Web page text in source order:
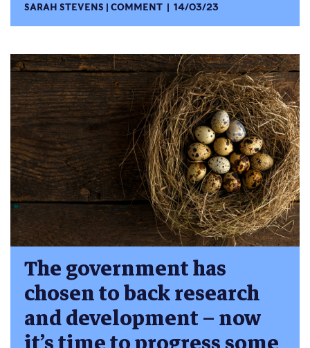
SARAH STEVENS COMMENT 14/03/23
The government has
chosen to back research
and development – now